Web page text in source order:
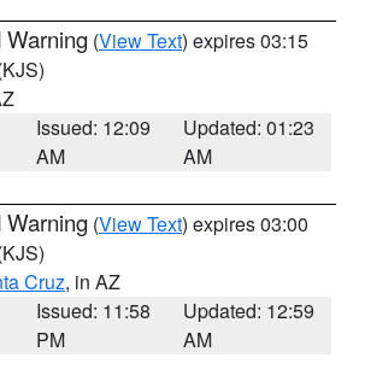
Warning (View Text) expires 03:15
Issued: 12:09
AM
Updated: 01:23
AM
Warning (View Text) expires 03:00
Cruz, in AZ
Issued: 11:58
PM
Updated: 12:59
AM